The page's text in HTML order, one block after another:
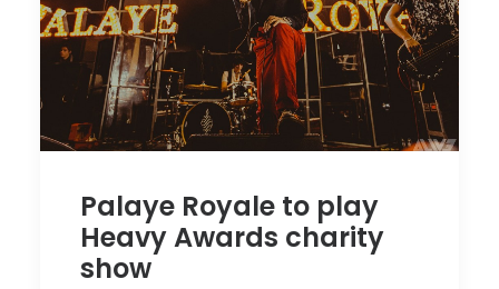
Search
Palaye Royale to play
Heavy Awards charity
show